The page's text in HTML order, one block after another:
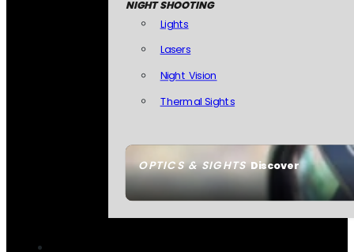
OPTICS & SIGHTSDiscover
NIGHT SHOOTING
Lights
Lasers
Night Vision
Thermal Sights